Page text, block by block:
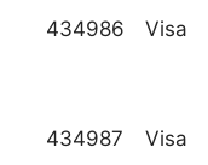
434986 Visa
434987 Visa